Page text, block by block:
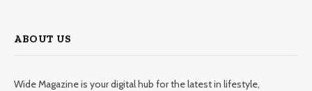
ABOUT US
Wide Magazine is your digital hub for the latest in lifestyle,